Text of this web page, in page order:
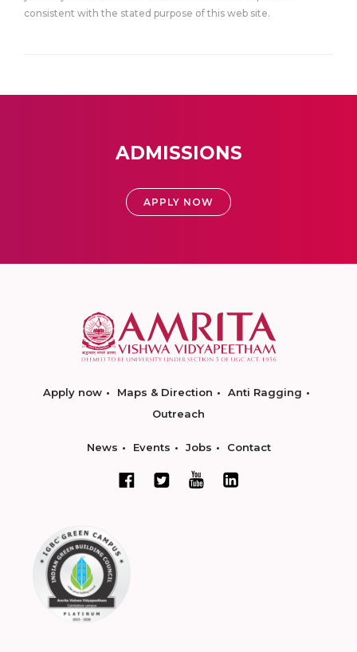
consistent with the stated purpose of this web site.
ADMISSIONS
APPLY NOW
Apply now Maps & Direction
Anti Ragging
Outreach
News Events Jobs Contact